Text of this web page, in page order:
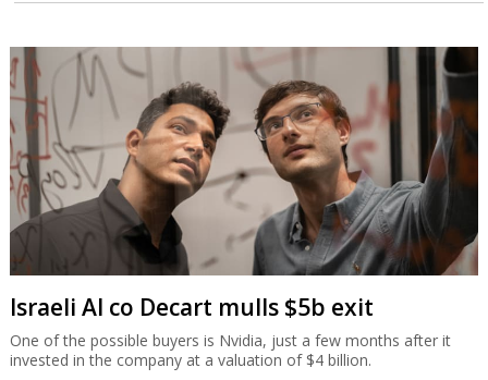
Israeli AI co Decart mulls $5b exit
One of the possible buyers is Nvidia, just a few months after it
invested in the company at a valuation of $4 billion.